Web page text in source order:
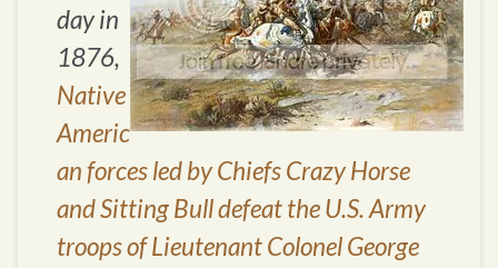
day in
1876,
Native
Americ
an forces led by Chiefs Crazy Horse
and Sitting Bull defeat the U.S. Army
troops of Lieutenant Colonel George